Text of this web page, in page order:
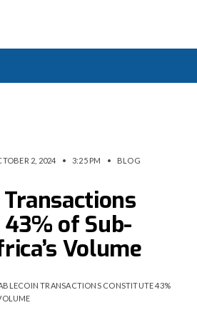
2, 2024 • 3:25 PM • BLOG
of Sub-
Volume
TRANSACTIONS CONSTITUTE 43%